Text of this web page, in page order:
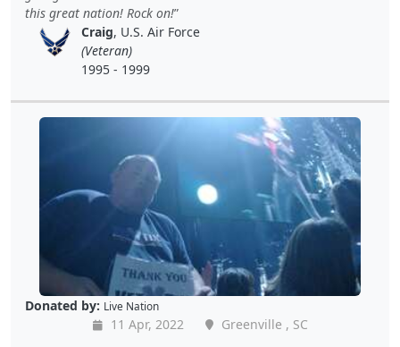
this great nation! Rock on!
Craig, U.S. Air Force
(Veteran)
1995 - 1999
Donated by: Live Nation
11 Apr, 2022
Greenville , SC